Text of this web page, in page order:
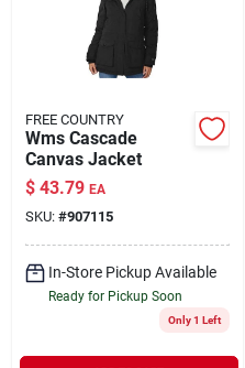
FREE COUNTRY
Wms Cascade
Canvas Jacket
$ 43.79 EA
SKU: #907115
In-Store Pickup Available
Ready for Pickup Soon
Only 1 Left